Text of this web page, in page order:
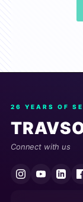
26 YEARS OF
Connect with us